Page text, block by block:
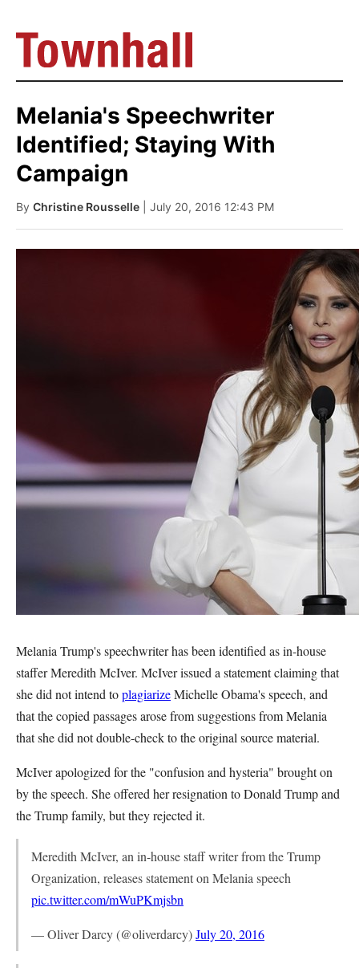
Melania's Speechwriter
Identified; Staying With
Campaign
By Christine Rousselle | July 20, 2016 12:43 PM
Melania Trump's speechwriter has been identified as in-house
staffer Meredith McIver. McIver issued a statement claiming that
she did not intend toplagiarizeMichelle Obama's speech, and
that the copied passages arose from suggestions from Melania
that she did not double-check to the original source material.
McIver apologized for the "confusion and hysteria" brought on
by the speech. She offered her resignation to Donald Trump and
the Trump family, but they rejected it.
Meredith McIver, an in-house staff writer from the Trump
Organization, releases statement on Melania speech
pic.twitter.com/mWuPKmjsbn
— Oliver Darcy (@oliverdarcy)July 20, 2016